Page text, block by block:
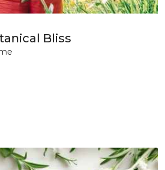
Bliss